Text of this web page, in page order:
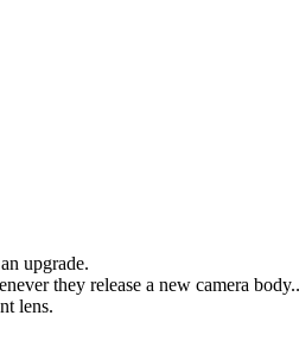
upgrade.
they release a new camera
lens.